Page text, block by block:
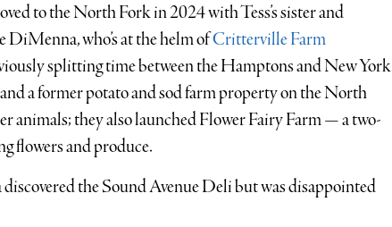
to the North Fork in 2024 with Tess’s sister and
DiMenna, who’s at the helm ofCritterville Farm
splitting time between the Hamptons and New York
a former potato and sod farm property on the North
animals; they also launched Flower Fairy Farm — a two-
flowers and produce.
discovered the Sound Avenue Deli but was disappointed